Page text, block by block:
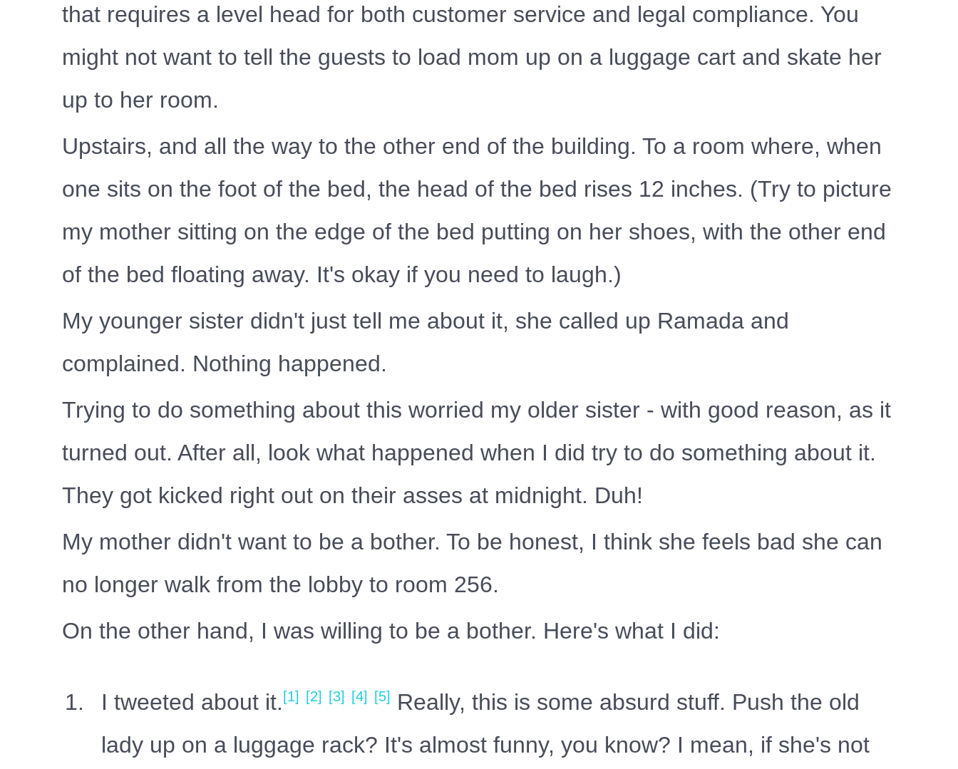
that requires a level head for both customer service and legal compliance. You
might not want to tell the guests to load mom up on a luggage cart and skate her
up to her room.
Upstairs, and all the way to the other end of the building. To a room where, when
one sits on the foot of the bed, the head of the bed rises 12 inches. (Try to picture
my mother sitting on the edge of the bed putting on her shoes, with the other end
of the bed floating away. It's okay if you need to laugh.)
My younger sister didn't just tell me about it, she called up Ramada and
complained. Nothing happened.
Trying to do something about this worried my older sister - with good reason, as it
turned out. After all, look what happened when I did try to do something about it.
They got kicked right out on their asses at midnight. Duh!
My mother didn't want to be a bother. To be honest, I think she feels bad she can
no longer walk from the lobby to room 256.
On the other hand, I was willing to be a bother. Here's what I did:
I tweeted about it. [1] [2] [3] [4] [5]
Really, this is some absurd stuff. Push the old
lady up on a luggage rack? It's almost funny, you know? I mean, if she's not